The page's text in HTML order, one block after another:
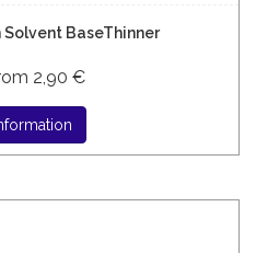
Solvent BaseThinner
2,90 €